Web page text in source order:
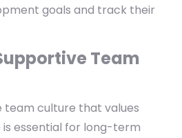
goals and track their
Team
team culture that values
essential for long-term